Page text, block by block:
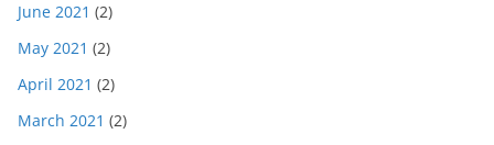
June 2021 (2)
May 2021 (2)
April 2021 (2)
March 2021 (2)